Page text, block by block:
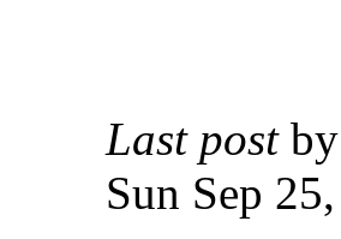
Last postby
Sun Sep